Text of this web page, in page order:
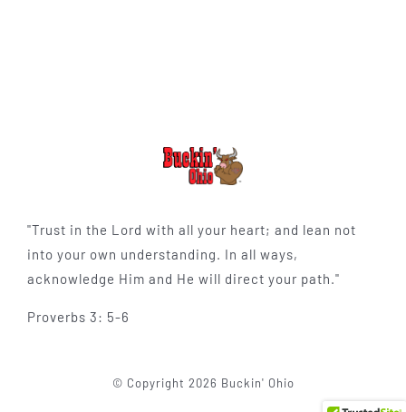
"Trust in the Lord with all your heart; and lean not
into your own understanding. In all ways,
acknowledge Him and He will direct your path."
Proverbs 3: 5-6
© Copyright 2026 Buckin' Ohio